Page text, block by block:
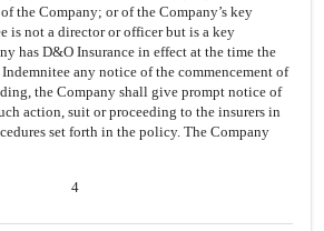
the Company; or of the Company’s key
is not a director or officer but is a key
has D&O Insurance in effect at the time the
any notice of the commencement of
the Company shall give prompt notice of
action, suit or proceeding to the insurers in
set forth in the policy. The Company
4